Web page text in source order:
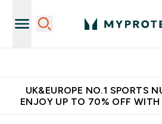
UK&EUROPE NO.1 SPORTS
ENJOY UP TO 70% OFF WITH